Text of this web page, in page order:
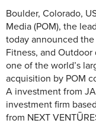
Boulder, Colorado,
Media (POM), the
today announced
Fitness, and
one of the world’s
acquisition by POM
A investment from
investment firm
from NEXT